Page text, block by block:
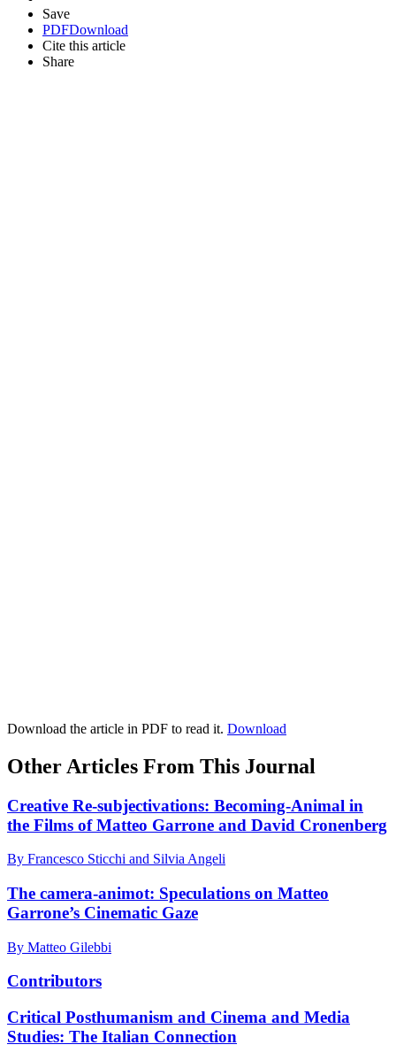
Save
PDFDownload
Cite this article
Share
Download the article in PDF to read it. Download
Other Articles From This Journal
Creative Re-subjectivations: Becoming-Animal in
the Films of Matteo Garrone and David Cronenberg
By Francesco Sticchi and Silvia Angeli
The camera-animot: Speculations on Matteo
Garrone’s Cinematic Gaze
By Matteo Gilebbi
Contributors
Critical Posthumanism and Cinema and Media
Studies: The Italian Connection